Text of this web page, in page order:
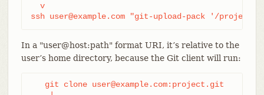
  v
ssh user@example.com "git-upload-pack '/
In a "user@host:path" format URI, it’s relative to the
user’s home directory, because the Git client will run:
   git clone user@example.com:project.git